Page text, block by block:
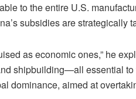
to the entire U.S.
subsidies are strategically
as economic ones,” he
shipbuilding—all essential to
dominance, aimed at